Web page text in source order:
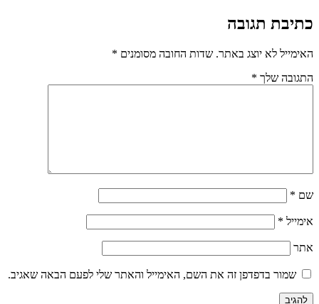
כתיבת תגובה
האימייל לא יוצג באתר. שדות החובה מסומנים *
התגובה שלך *
שם *
אימייל *
אתר
שמור בדפדפן זה את השם, האימייל והאתר שלי לפעם הבאה שאגיב.